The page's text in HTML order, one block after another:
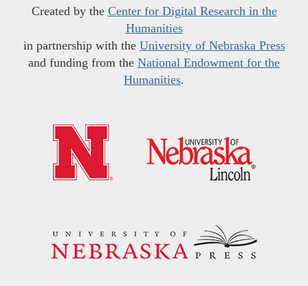
Created by the Center for Digital Research in the
Humanities
in partnership with the University of Nebraska Press
and funding from the National Endowment for the
Humanities.